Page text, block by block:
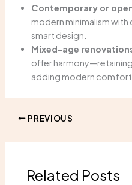
Contemporary or
modern minimalism
smart design.
Mixed-age
offer
adding modern comfort.
PREVIOUS
Related Posts